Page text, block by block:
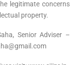
legitimate concerns
property.
Senior Adviser –